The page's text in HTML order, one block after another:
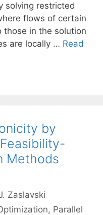
solving restricted
flows of certain
in the solution
are locally … Read
by
Methods
Zaslavski
, Parallel